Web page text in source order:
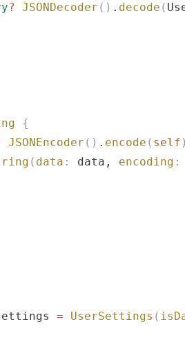
? JSONDecoder () . decode (
{
JSONEncoder () . encode ( self )
( data : data, encoding :
= UserSettings (